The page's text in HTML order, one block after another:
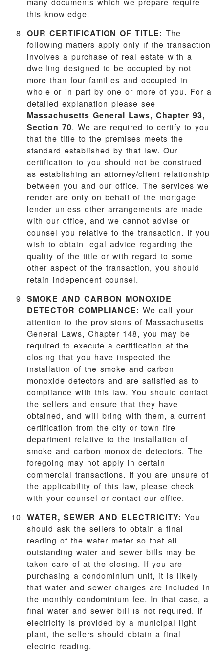
this knowledge.
OUR CERTIFICATION OF TITLE: The
following matters apply only if the transaction
involves a purchase of real estate with a
dwelling designed to be occupied by not
more than four families and occupied in
whole or in part by one or more of you. For a
detailed explanation please see
Massachusetts General Laws, Chapter 93,
Section 70. We are required to certify to you
that the title to the premises meets the
standard established by that law. Our
certification to you should not be construed
as establishing an attorney/client relationship
between you and our office. The services we
render are only on behalf of the mortgage
lender unless other arrangements are made
with our office, and we cannot advise or
counsel you relative to the transaction. If you
wish to obtain legal advice regarding the
quality of the title or with regard to some
other aspect of the transaction, you should
retain independent counsel.
SMOKE AND CARBON MONOXIDE
DETECTOR COMPLIANCE: We call your
attention to the provisions of Massachusetts
General Laws, Chapter 148, you may be
required to execute a certification at the
closing that you have inspected the
installation of the smoke and carbon
monoxide detectors and are satisfied as to
compliance with this law. You should contact
the sellers and ensure that they have
obtained, and will bring with them, a current
certification from the city or town fire
department relative to the installation of
smoke and carbon monoxide detectors. The
foregoing may not apply in certain
commercial transactions. If you are unsure of
the applicability of this law, please check
with your counsel or contact our office.
WATER, SEWER AND ELECTRICITY: You
should ask the sellers to obtain a final
reading of the water meter so that all
outstanding water and sewer bills may be
taken care of at the closing. If you are
purchasing a condominium unit, it is likely
that water and sewer charges are included in
the monthly condominium fee. In that case, a
final water and sewer bill is not required. If
electricity is provided by a municipal light
plant, the sellers should obtain a final
electric reading.